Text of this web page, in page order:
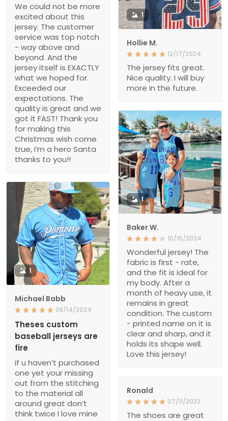
We could not be more
excited about this
jersey. The customer
service was top notch
- way above and
beyond. And the
jersey itself is EXACTLY
what we hoped for.
Exceeded our
expectations. The
quality is great and we
got it FAST! Thank you
for making this
Christmas wish come
true, i’m a hero Santa
thanks to you!!
1
Hollie M.
12/17/2024
The jersey fits great.
Nice quality. I will buy
more in the future.
1
Baker W.
10/15/2024
Wonderful jersey! The
fabric is first - rate,
and the fit is ideal for
my body. After a
month of heavy use, it
remains in great
condition. The custom
- printed name on it is
clear and sharp, and it
holds its shape well.
Love this jersey!
1
Michael Babb
08/14/2024
Theses custom
baseball jerseys are
fire
if u haven’t purchased
one yet your missing
out from the stitching
to the material all
around great don’t
think twice I love mine
Ronald
07/11/2022
The shoes are great